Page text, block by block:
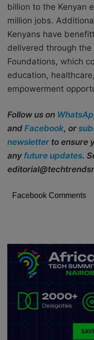
billion to the Kenyan
million jobs.
Kenyans have
delivered through the
Foundations, which
education,
empowerment
Follow us on
and Facebook, or
newsletter to ensure
any future updates.
Facebook Comments